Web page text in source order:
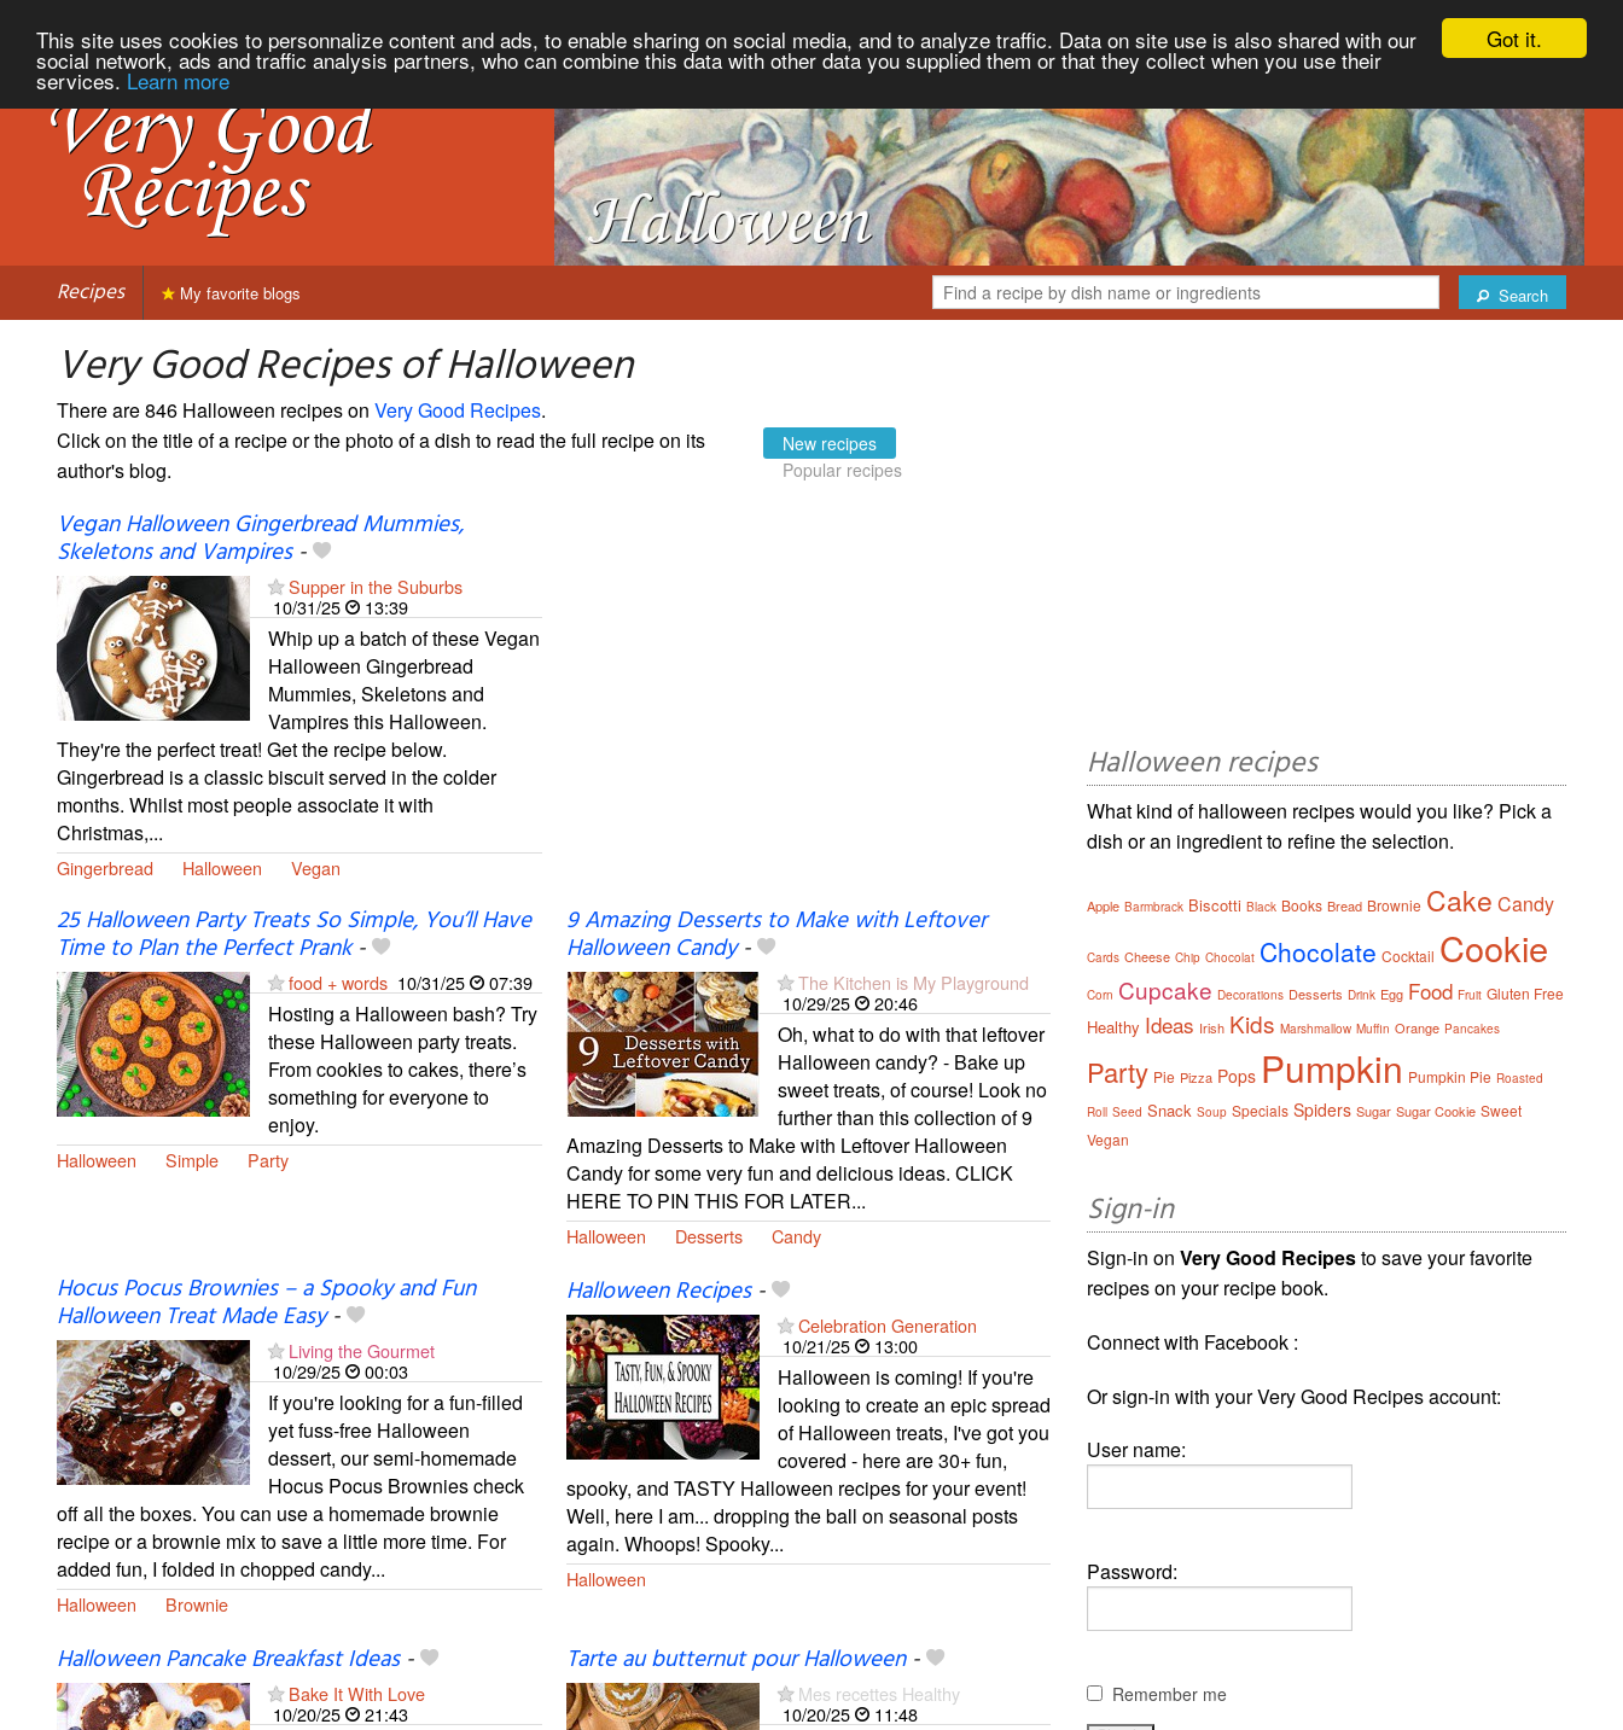
Got it.
This site uses cookies to personnalize content and ads, to enable sharing on social media, and to analyze traffic. Data on site use is also shared with our
social network, ads and traffic analysis partners, who can combine this data with other data you supplied them or that they collect when you use their
services. Learn more
Recipes Search
My favorite blogs
Very Good Recipes of Halloween
There are 846 Halloween recipes on Very Good Recipes.
Click on the title of a recipe or the photo of a dish to read the full recipe on its
author's blog.
New recipes
Popular recipes
Vegan Halloween Gingerbread Mummies,
Skeletons and Vampires-
Supper in the Suburbs
10/31/25
13:39
Whip up a batch of these Vegan
Halloween Gingerbread
Mummies, Skeletons and
Vampires this Halloween.
They're the perfect treat! Get the recipe below.
Gingerbread is a classic biscuit served in the colder
months. Whilst most people associate it with
Christmas,...
Gingerbread Halloween Vegan
25 Halloween Party Treats So Simple, You’ll Have
Time to Plan the Perfect Prank-
food + words 10/31/25 07:39
Hosting a Halloween bash? Try
these Halloween party treats.
From cookies to cakes, there’s
something for everyone to
enjoy.
Halloween Simple Party
9 Amazing Desserts to Make with Leftover
Halloween Candy-
The Kitchen is My Playground
10/29/25
20:46
Oh, what to do with that leftover
Halloween candy? - Bake up
sweet treats, of course! Look no
further than this collection of 9
Amazing Desserts to Make with Leftover Halloween
Candy for some very fun and delicious ideas. CLICK
HERE TO PIN THIS FOR LATER...
Halloween Desserts Candy
Hocus Pocus Brownies – a Spooky and Fun
Halloween Treat Made Easy-
Living the Gourmet
10/29/25
00:03
If you're looking for a fun-filled
yet fuss-free Halloween
dessert, our semi-homemade
Hocus Pocus Brownies check
off all the boxes. You can use a homemade brownie
recipe or a brownie mix to save a little more time. For
added fun, I folded in chopped candy...
Halloween Brownie
Halloween Recipes-
Celebration Generation
10/21/25
13:00
Halloween is coming! If you're
looking to create an epic spread
of Halloween treats, I've got you
covered - here are 30+ fun,
spooky, and TASTY Halloween recipes for your event!
Well, here I am... dropping the ball on seasonal posts
again. Whoops! Spooky...
Halloween
Halloween Pancake Breakfast Ideas-
Bake It With Love
10/20/25
21:43
Tarte au butternut pour Halloween-
Mes recettes Healthy
10/20/25
11:48
Halloween recipes
What kind of halloween recipes would you like? Pick a
dish or an ingredient to refine the selection.
Apple Barmbrack Biscotti Black Books Bread Brownie Cake Candy
Cards Cheese Chip Chocolat Chocolate Cocktail Cookie
Corn Cupcake Decorations Desserts Drink Egg Food Fruit Gluten Free
Healthy Ideas Irish Kids Marshmallow Muffin Orange Pancakes
Party Pie Pizza Pops Pumpkin Pumpkin Pie Roasted
Roll Seed Snack Soup Specials Spiders Sugar Sugar Cookie Sweet
Vegan
Sign-in
Sign-in onVery Good Recipesto save your favorite
recipes on your recipe book.
Connect with Facebook :
Or sign-in with your Very Good Recipes account:
User name:
Password:
Remember me